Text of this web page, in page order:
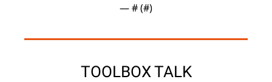
— # (#)
TOOLBOX TALK